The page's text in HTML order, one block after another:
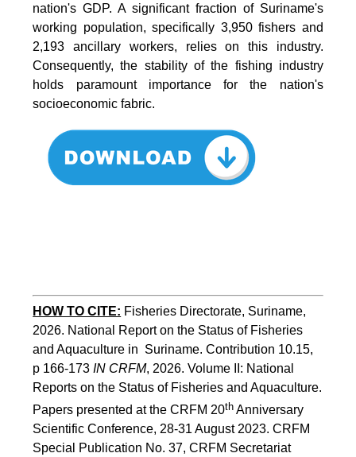
nation's GDP. A significant fraction of Suriname's
working population, specifically 3,950 fishers and
2,193 ancillary workers, relies on this industry.
Consequently, the stability of the fishing industry
holds paramount importance for the nation's
socioeconomic fabric.
HOW TO CITE: Fisheries Directorate, Suriname,
2026. National Report on the Status of Fisheries
and Aquaculture in  Suriname. Contribution 10.15,
p 166-173 IN CRFM, 2026. Volume II: National
Reports on the Status of Fisheries and Aquaculture.
Papers presented at the CRFM 20th Anniversary
Scientific Conference, 28-31 August 2023. CRFM
Special Publication No. 37, CRFM Secretariat